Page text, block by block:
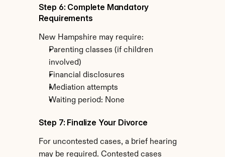
Step 6: Complete Mandatory
Requirements
New Hampshire may require:
Parenting classes (if children
involved)
Financial disclosures
Mediation attempts
Waiting period: None
Step 7: Finalize Your Divorce
For uncontested cases, a brief hearing
may be required. Contested cases